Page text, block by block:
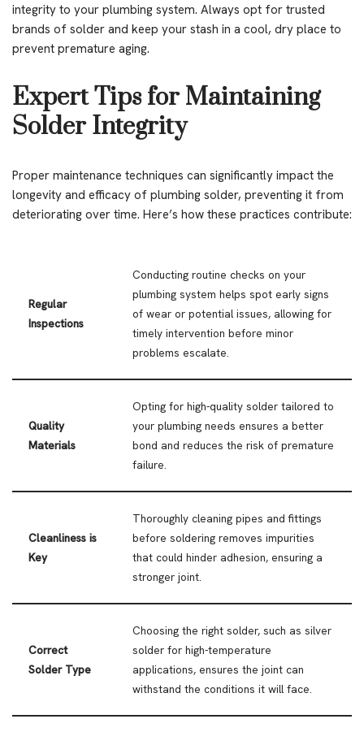
integrity to your plumbing system. Always opt for trusted
brands of solder and keep your stash in a cool, dry place to
prevent premature aging.
Expert Tips for Maintaining
Solder Integrity
Proper maintenance techniques can significantly impact the
longevity and efficacy of plumbing solder, preventing it from
deteriorating over time. Here’s how these practices contribute:
Regular
Inspections
Conducting routine checks on your
plumbing system helps spot early signs
of wear or potential issues, allowing for
timely intervention before minor
problems escalate.
Quality
Materials
Opting for high-quality solder tailored to
your plumbing needs ensures a better
bond and reduces the risk of premature
failure.
Cleanliness is
Key
Thoroughly cleaning pipes and fittings
before soldering removes impurities
that could hinder adhesion, ensuring a
stronger joint.
Correct
Solder Type
Choosing the right solder, such as silver
solder for high-temperature
applications, ensures the joint can
withstand the conditions it will face.